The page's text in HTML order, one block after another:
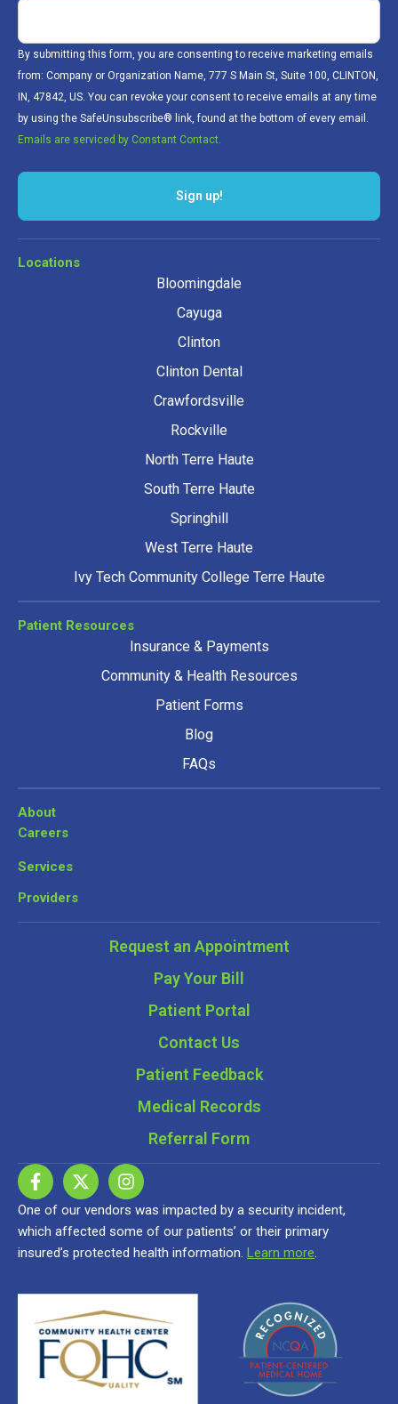
By submitting this form, you are consenting to receive marketing emails
from: Company or Organization Name, 777 S Main St, Suite 100, CLINTON,
IN, 47842, US. You can revoke your consent to receive emails at any time
by using the SafeUnsubscribe® link, found at the bottom of every email.
Emails are serviced by Constant Contact.
Locations
Bloomingdale
Cayuga
Clinton
Clinton Dental
Crawfordsville
Rockville
North Terre Haute
South Terre Haute
Springhill
West Terre Haute
Ivy Tech Community College Terre Haute
Patient Resources
Insurance & Payments
Community & Health Resources
Patient Forms
Blog
FAQs
About
Careers
Services
Providers
Request an Appointment
Pay Your Bill
Patient Portal
Contact Us
Patient Feedback
Medical Records
Referral Form
One of our vendors was impacted by a security incident,
which affected some of our patients’ or their primary
insured’s protected health information. Learn more.